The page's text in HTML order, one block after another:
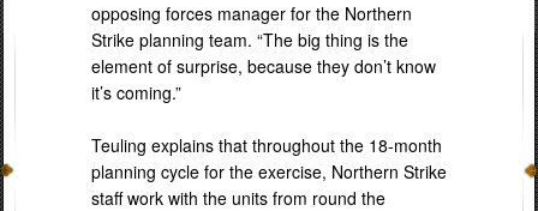
opposing forces manager for the Northern
Strike planning team. “The big thing is the
element of surprise, because they don’t know
it’s coming.”
Teuling explains that throughout the 18-month
planning cycle for the exercise, Northern Strike
staff work with the units from round the